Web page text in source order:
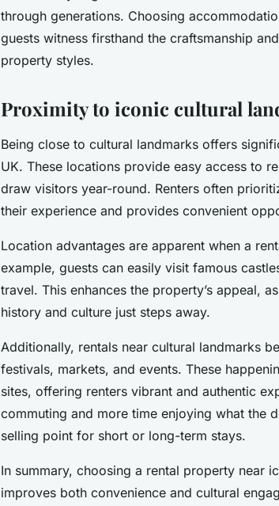
through generations. Choosing
guests witness firsthand the craftsmanship
property styles.
Proximity to iconic cultural
Being close to cultural landmarks offers
UK. These locations provide easy access to
draw visitors year-round. Renters often
their experience and provides convenient
Location advantages are apparent when a
example, guests can easily visit famous
travel. This enhances the property’s appeal,
history and culture just steps away.
Additionally, rentals near cultural landmarks
festivals, markets, and events. These
sites, offering renters vibrant and authentic
commuting and more time enjoying what the
selling point for short or long-term stays.
In summary, choosing a rental property near
improves both convenience and cultural